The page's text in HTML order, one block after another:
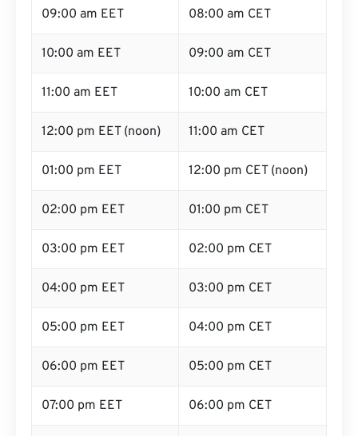
09:00 am EET 08:00 am CET
10:00 am EET 09:00 am CET
11:00 am EET 10:00 am CET
12:00 pm EET (noon) 11:00 am CET
01:00 pm EET 12:00 pm CET (noon)
02:00 pm EET 01:00 pm CET
03:00 pm EET 02:00 pm CET
04:00 pm EET 03:00 pm CET
05:00 pm EET 04:00 pm CET
06:00 pm EET 05:00 pm CET
07:00 pm EET 06:00 pm CET